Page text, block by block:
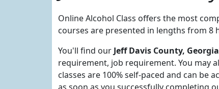
Online Alcohol Class offers the most
courses are presented in lengths from 8
You'll find our Jeff Davis County,
requirement, job requirement. You may
classes are 100% self-paced and can be